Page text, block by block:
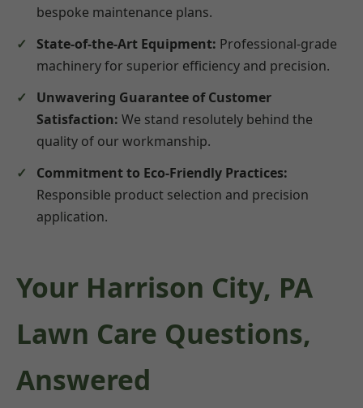
bespoke maintenance plans.
State-of-the-Art Equipment: Professional-grade
machinery for superior efficiency and precision.
Unwavering Guarantee of Customer
Satisfaction: We stand resolutely behind the
quality of our workmanship.
Commitment to Eco-Friendly Practices:
Responsible product selection and precision
application.
Your Harrison City, PA
Lawn Care Questions,
Answered